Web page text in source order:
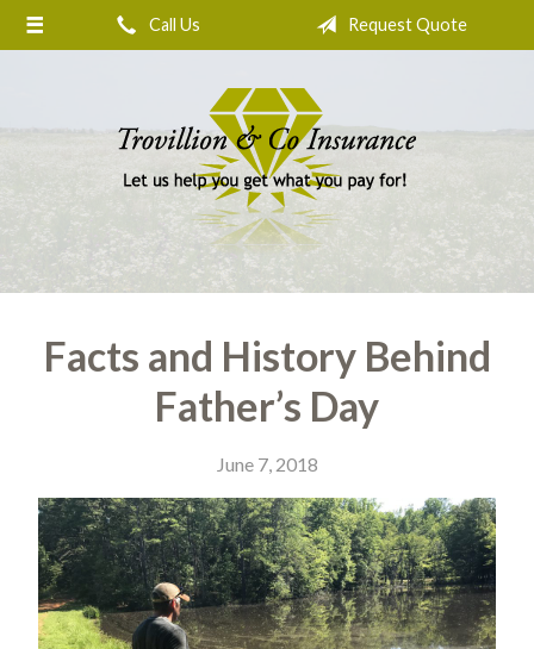
Call Us Request Quote
Facts and History Behind
Father’s Day
June 7, 2018
About Us
Insurance
Blog
Contact